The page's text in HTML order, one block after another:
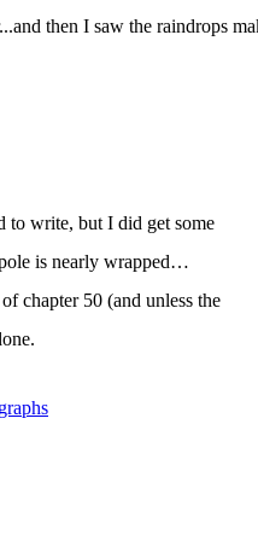
then I saw the raindrops
to write, but I did get some
is nearly wrapped…
chapter 50 (and unless the